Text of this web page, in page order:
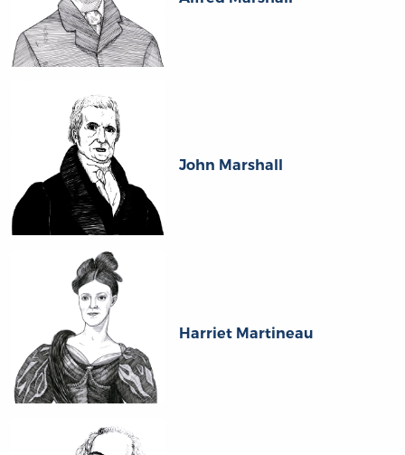
John Marshall
Harriet Martineau